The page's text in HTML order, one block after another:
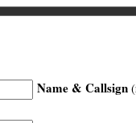
Name & Callsign